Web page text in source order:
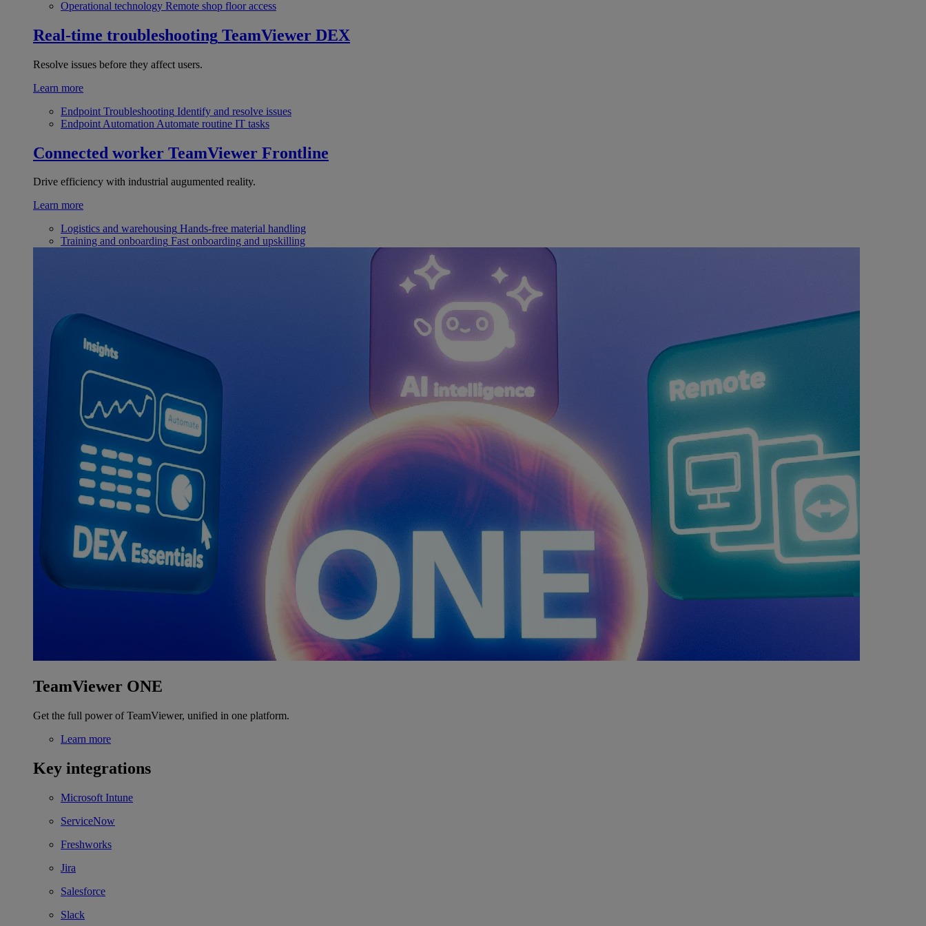
Operational technology Remote shop floor access
Real-time troubleshooting TeamViewer DEX
Resolve issues before they affect users.
Learn more
Endpoint Troubleshooting Identify and resolve issues
Endpoint Automation Automate routine IT tasks
Connected worker TeamViewer Frontline
Drive efficiency with industrial augumented reality.
Learn more
Logistics and warehousing Hands-free material handling
Training and onboarding Fast onboarding and upskilling
TeamViewer ONE
Get the full power of TeamViewer, unified in one platform.
Learn more
Key integrations
Microsoft Intune
ServiceNow
Freshworks
Jira
Salesforce
Slack